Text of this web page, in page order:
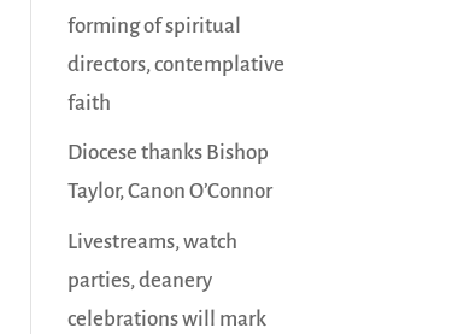
forming of spiritual
directors, contemplative
faith
Diocese thanks Bishop
Taylor, Canon O’Connor
Livestreams, watch
parties, deanery
celebrations will mark